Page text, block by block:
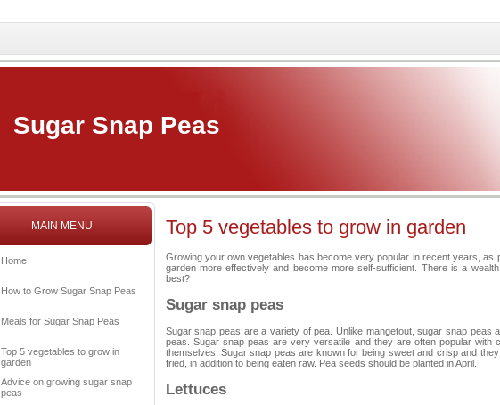
Top 5 vegetables to grow in garden
Growing your own vegetables has become very popular in recent years,
garden more effectively and become more self-sufficient. There is a
best?
Sugar snap peas
Sugar snap peas are a variety of pea. Unlike mangetout, sugar snap
peas. Sugar snap peas are very versatile and they are often popular
themselves. Sugar snap peas are known for being sweet and crisp and
fried, in addition to being eaten raw. Pea seeds should be planted in April.
Lettuces
MAIN MENU
Home
How to Grow Sugar Snap Peas
Meals for Sugar Snap Peas
Top 5 vegetables to grow in
garden
Advice on growing sugar snap
peas
Sugar Snap Peas